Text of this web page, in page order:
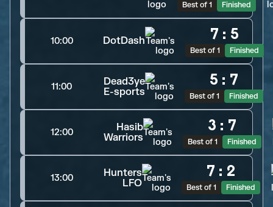
Best of 1 Finished
10:00 DotDash 7 : 5
Best of 1 Finished
11:00
Dead3ye
E-sports
5 : 7
Best of 1 Finished
12:00
Hasib
Warriors
3 : 7
Best of 1 Finished
13:00
Hunters
LFO
7 : 2
Best of 1 Finished